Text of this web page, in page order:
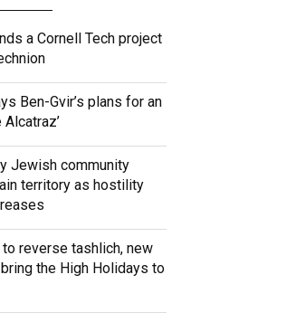
a Cornell Tech project
Ben-Gvir’s plans for an
Alcatraz’
Jewish community
territory as hostility
reverse tashlich, new
the High Holidays to